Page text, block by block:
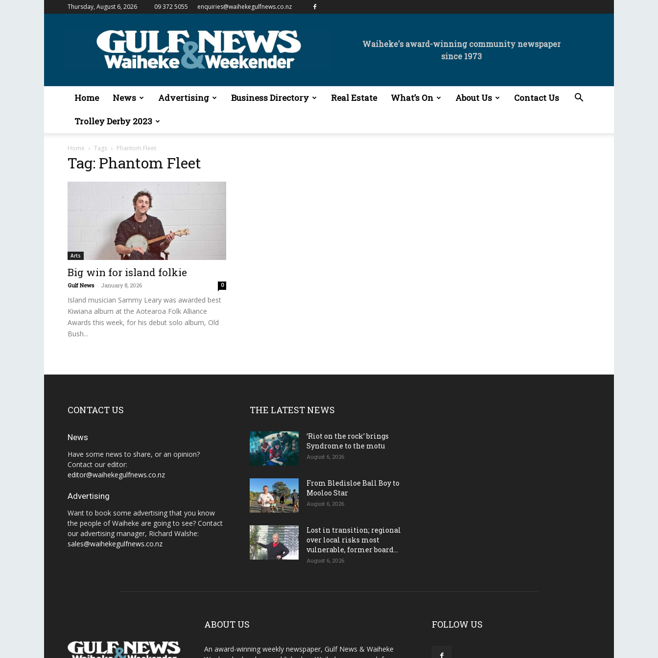
Thursday, August 6, 2026 09 372 5055 enquiries@waihekegulfnews.co.nz
Gulf
&
Waiheke
Waiheke's award-winning community newspaper
since 1973
Home News Advertising Business Directory Real Estate What’s On About Us Contact Us
Trolley Derby 2023
Home Tags Phantom Fleet
Tag: Phantom Fleet
Arts
Big win for island folkie
Gulf News - January 8, 2026 0
Island musician Sammy Leary was awarded best
Kiwiana album at the Aotearoa Folk Alliance
Awards this week, for his debut solo album, Old
Bush...
CONTACT US
News
Have some news to share, or an opinion?
Contact our editor:
editor@waihekegulfnews.co.nz
Advertising
Want to book some advertising that you know
the people of Waiheke are going to see? Contact
our advertising manager, Richard Walshe:
sales@waihekegulfnews.co.nz
THE LATEST NEWS
‘Riot on the rock’ brings
Syndrome to the motu
August 6, 2026
From Bledisloe Ball Boy to
Mooloo Star
August 6, 2026
Lost in transition; regional
over local risks most
vulnerable, former board...
August 6, 2026
ABOUT US
An award-winning weekly newspaper, Gulf News & Waiheke
FOLLOW US